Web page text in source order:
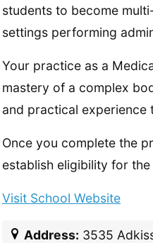
students to become
settings performing
Your practice as a
mastery of a complex
and practical experience
Once you complete the
establish eligibility for
Visit School Website
Address: 3535